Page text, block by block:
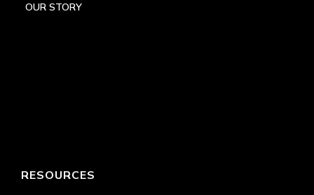
OUR STORY
RESOURCES